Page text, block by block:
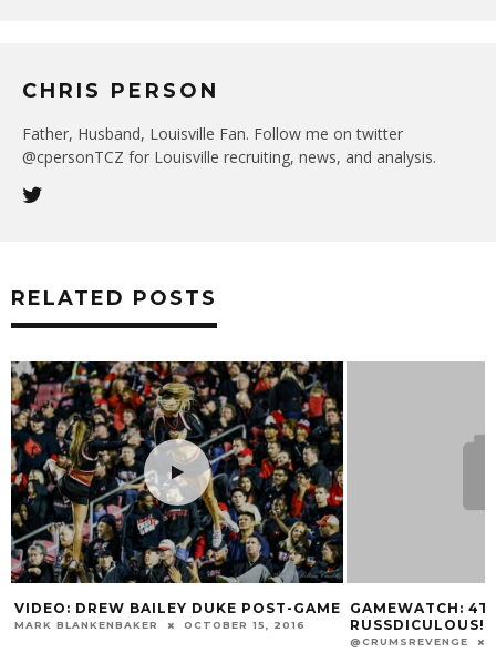
CHRIS PERSON
Father, Husband, Louisville Fan. Follow me on twitter
@cpersonTCZ for Louisville recruiting, news, and analysis.
RELATED POSTS
GAMEWATCH: 4TH STREET LIVE &
RUSSDICULOUS!
MARSHON FORD
AWARD WATCH
MARK BLANKENBAKER